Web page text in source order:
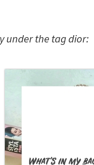
under the tag dior: